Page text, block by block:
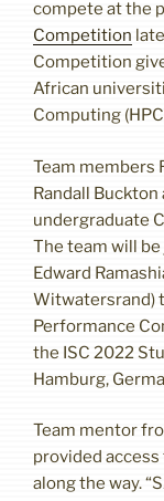
compete at the
Competition
Competition
African
Computing
Team members
Randall Buckton
undergraduate
The team will
Edward
Witwatersrand)
Performance
the ISC 2022
Hamburg,
Team mentor
provided
along the way.